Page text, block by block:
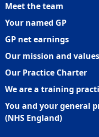
Meet the team
Your named GP
GP net earnings
Our mission and values
Our Practice Charter
We are a training
You and your general
(NHS England)